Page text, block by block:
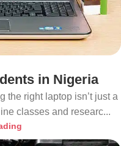
in Nigeria
the right laptop isn’t just a
classes and researc...